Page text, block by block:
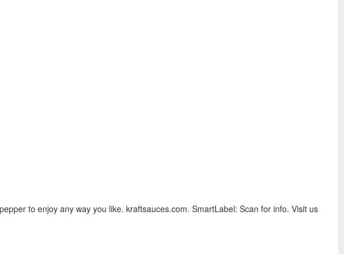
to enjoy any way you like. kraftsauces.com. SmartLabel: Scan for info. Visit us